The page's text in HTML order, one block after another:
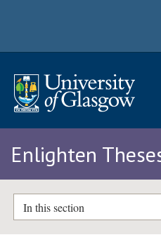
Enlighten
In this section